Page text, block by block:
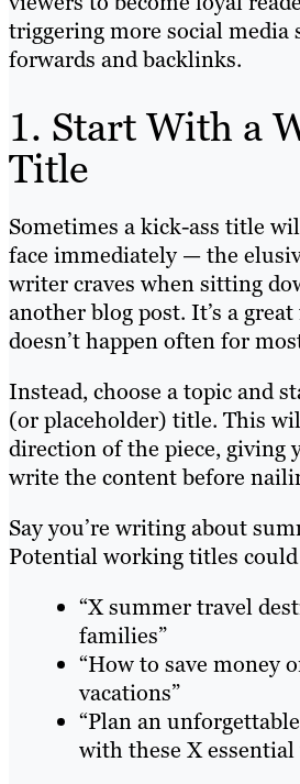
triggering more social media
forwards and backlinks.
1. Start With a
Title
Sometimes a kick-ass title
face immediately — the
writer craves when sitting
another blog post. It’s a
doesn’t happen often for
Instead, choose a topic and
(or placeholder) title. This
direction of the piece, giving
write the content before
Say you’re writing about
Potential working titles could
“X summer travel
families”
“How to save money
vacations”
“Plan an
with these X essential